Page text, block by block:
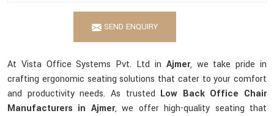
SEND ENQUIRY
At Vista Office Systems Pvt. Ltd in Ajmer, we take pride in
crafting ergonomic seating solutions that cater to your comfort
and productivity needs. As trusted Low Back Office Chair
Manufacturers in Ajmer, we offer high-quality seating that